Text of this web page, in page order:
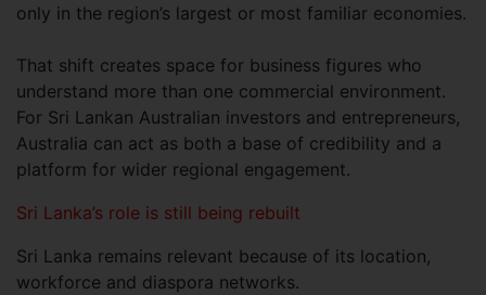
only in the region’s largest or most familiar economies.
That shift creates space for business figures who
understand more than one commercial environment.
For Sri Lankan Australian investors and entrepreneurs,
Australia can act as both a base of credibility and a
platform for wider regional engagement.
Sri Lanka’s role is still being rebuilt
Sri Lanka remains relevant because of its location,
workforce and diaspora networks.